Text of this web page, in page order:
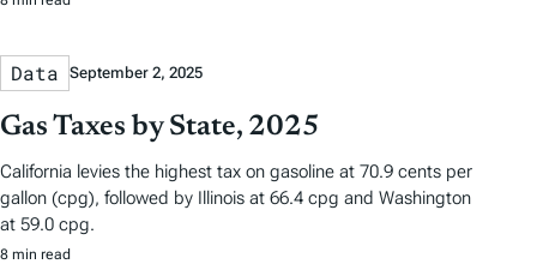
Data September 2, 2025
Gas Taxes by State, 2025
California levies the highest tax on gasoline at 70.9 cents per
gallon (cpg), followed by Illinois at 66.4 cpg and Washington
at 59.0 cpg.
8 min read